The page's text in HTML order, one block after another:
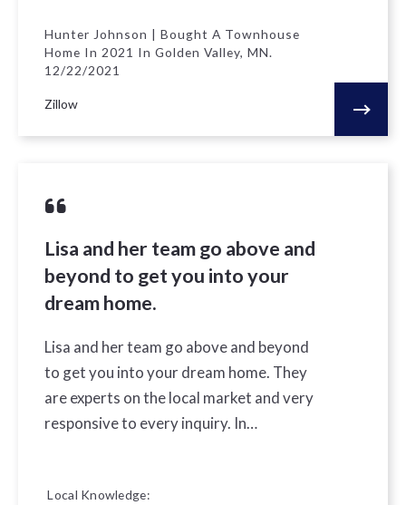
Hunter Johnson | Bought A Townhouse
Home In 2021 In Golden Valley, MN.
12/22/2021
Zillow
Lisa and her team go above and
beyond to get you into your
dream home.
Lisa and her team go above and beyond
to get you into your dream home. They
are experts on the local market and very
responsive to every inquiry. In…
Local Knowledge